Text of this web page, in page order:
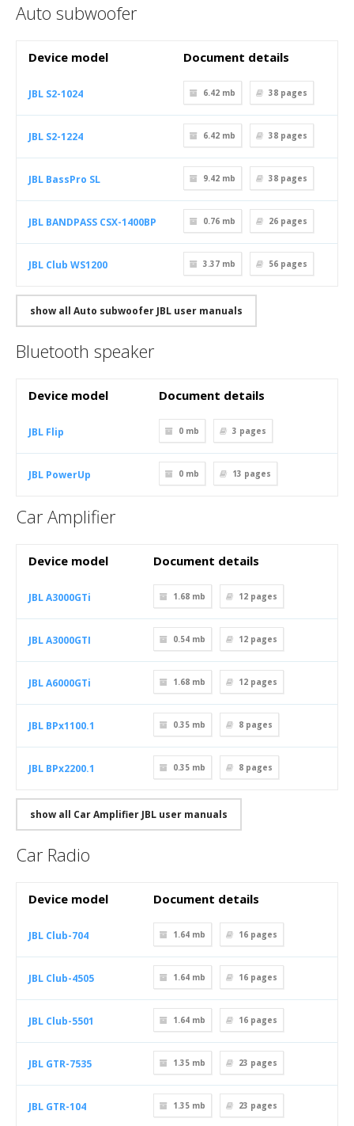
Auto subwoofer
Device model Document details
JBL S2-1024 6.42 mb 38 pages
JBL S2-1224 6.42 mb 38 pages
JBL BassPro SL 9.42 mb 38 pages
JBL BANDPASS CSX-1400BP 0.76 mb 26 pages
JBL Club WS1200 3.37 mb 56 pages
show all Auto subwoofer JBL user manuals
Bluetooth speaker
Device model Document details
JBL Flip 0 mb 3 pages
JBL PowerUp 0 mb 13 pages
Car Amplifier
Device model Document details
JBL A3000GTi 1.68 mb 12 pages
JBL A3000GTI 0.54 mb 12 pages
JBL A6000GTi 1.68 mb 12 pages
JBL BPx1100.1 0.35 mb 8 pages
JBL BPx2200.1 0.35 mb 8 pages
show all Car Amplifier JBL user manuals
Car Radio
Device model Document details
JBL Club-704 1.64 mb 16 pages
JBL Club-4505 1.64 mb 16 pages
JBL Club-5501 1.64 mb 16 pages
JBL GTR-7535 1.35 mb 23 pages
JBL GTR-104 1.35 mb 23 pages